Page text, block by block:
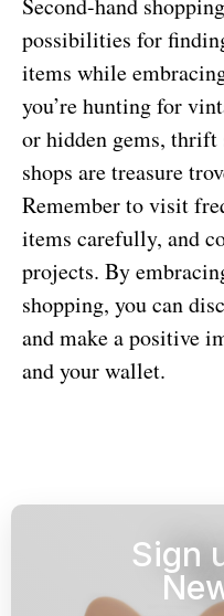
Second-hand
possibilities for
items while
you’re hunting for
or hidden gems, thrift
shops are treasure
Remember to visit
items carefully, and
projects. By
shopping, you can
and make a positive
and your wallet.
Sign